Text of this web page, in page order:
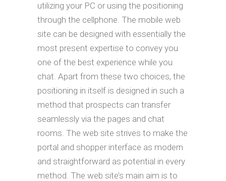
utilizing your PC or using the positioning
through the cellphone. The mobile web
site can be designed with essentially the
most present expertise to convey you
one of the best experience while you
chat. Apart from these two choices, the
positioning in itself is designed in such a
method that prospects can transfer
seamlessly via the pages and chat
rooms. The web site strives to make the
portal and shopper interface as modern
and straightforward as potential in every
method. The web site’s main aim is to